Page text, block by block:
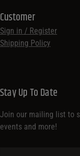
Customer
Sign in / Register
Shipping Policy
Stay Up To Date
Join our mailing list to
events and more!